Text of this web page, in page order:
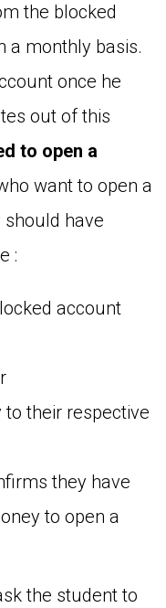
the blocked
a monthly basis.
once he
out of this
to open a
want to open a
have
:
account
their respective
they have
to open a
the student to